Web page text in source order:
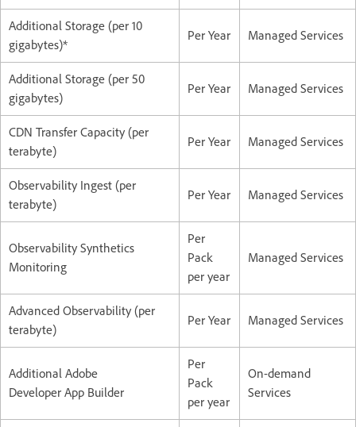
Additional Storage (per 10
gigabytes)*
Per Year Managed Services
Additional Storage (per 50
gigabytes)
Per Year Managed Services
CDN Transfer Capacity (per
terabyte)
Per Year Managed Services
Observability Ingest (per
terabyte)
Per Year Managed Services
Observability Synthetics
Monitoring
Per
Pack
per year
Managed Services
Advanced Observability (per
terabyte)
Per Year Managed Services
Additional Adobe
Developer App Builder
Per
Pack
per year
On-demand
Services